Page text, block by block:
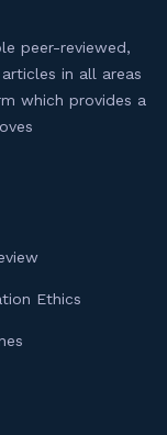
peer-reviewed,
in all areas
which provides a
Ethics